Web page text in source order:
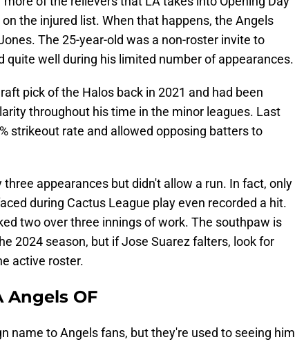
the injured list. When that happens, the Angels
The 25-year-old was a non-roster invite to
quite well during his limited number of appearances.
pick of the Halos back in 2021 and had been
throughout his time in the minor leagues. Last
strikeout rate and allowed opposing batters to
appearances but didn't allow a run. In fact, only
during Cactus League play even recorded a hit.
two over three innings of work. The southpaw is
2024 season, but if Jose Suarez falters, look for
active roster.
Angels OF
name to Angels fans, but they're used to seeing him